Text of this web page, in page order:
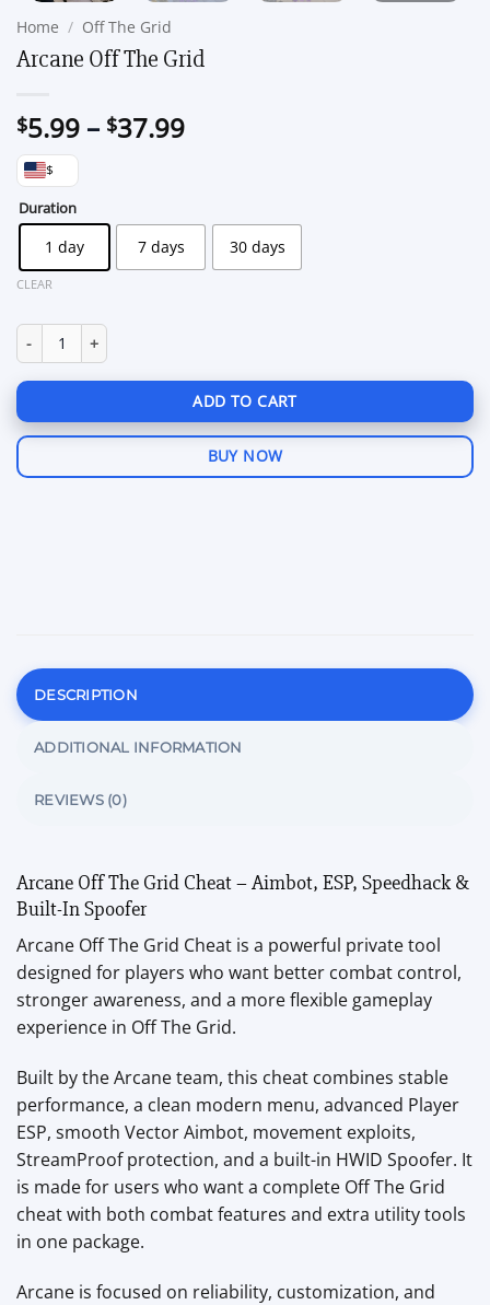
Home / Off The Grid
Arcane Off The Grid
$5.99 – $37.99Price
$37.99
$
Duration
1 day 7 days 30 days
CLEAR
Arcane Off The Grid quantity
ADD TO CART
BUY NOW
DESCRIPTION
ADDITIONAL INFORMATION
REVIEWS (0)
Arcane Off The Grid Cheat – Aimbot, ESP, Speedhack &
Built-In Spoofer
Arcane Off The Grid Cheat is a powerful private tool
designed for players who want better combat control,
stronger awareness, and a more flexible gameplay
experience in Off The Grid.
Built by the Arcane team, this cheat combines stable
performance, a clean modern menu, advanced Player
ESP, smooth Vector Aimbot, movement exploits,
StreamProof protection, and a built-in HWID Spoofer. It
is made for users who want a complete Off The Grid
cheat with both combat features and extra utility tools
in one package.
Arcane is focused on reliability, customization, and